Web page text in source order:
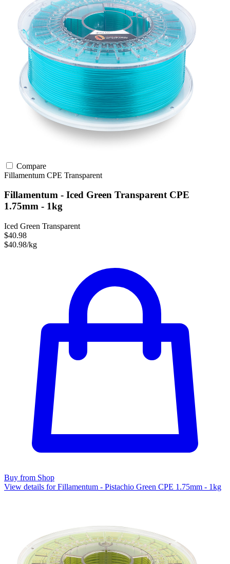
Compare
Fillamentum CPE Transparent
Fillamentum - Iced Green Transparent CPE
1.75mm - 1kg
Iced Green Transparent
$40.98
$40.98/kg
Buy from Shop
View details for Fillamentum - Pistachio Green CPE 1.75mm - 1kg